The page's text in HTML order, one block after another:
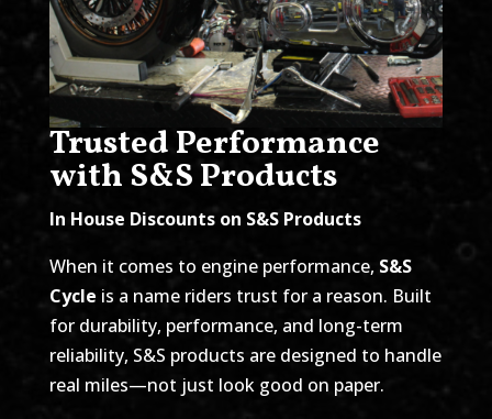
Trusted Performance
with S&S Products
In House Discounts on S&S Products
When it comes to engine performance, S&S
Cycle is a name riders trust for a reason. Built
for durability, performance, and long-term
reliability, S&S products are designed to handle
real miles—not just look good on paper.